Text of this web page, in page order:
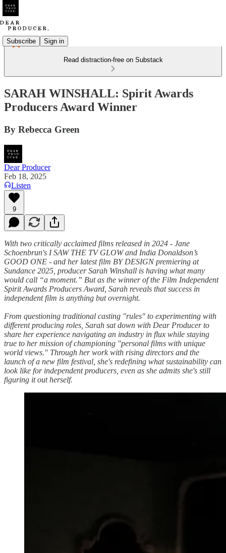
Subscribe Sign in
Read distraction-free on Substack
SARAH WINSHALL: Spirit Awards
Producers Award Winner
By Rebecca Green
Dear Producer
Feb 18, 2025
Listen
9
With two critically acclaimed films released in 2024 - Jane
Schoenbrun's I SAW THE TV GLOW and India Donaldson’s
GOOD ONE - and her latest film BY DESIGN premiering at
Sundance 2025, producer Sarah Winshall is having what many
would call “a moment.” But as the winner of the Film Independent
Spirit Awards Producers Award, Sarah reveals that success in
independent film is anything but overnight.
From questioning traditional casting "rules" to experimenting with
different producing roles, Sarah sat down with Dear Producer to
share her experience navigating an industry in flux while staying
true to her mission of championing "personal films with unique
world views." Through her work with rising directors and the
launch of a new film festival, she's redefining what sustainability can
look like for independent producers, even as she admits she's still
figuring it out herself.